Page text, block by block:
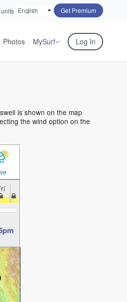
Get Premium
Photos MySurf Log In
is shown on the map
the wind option on the